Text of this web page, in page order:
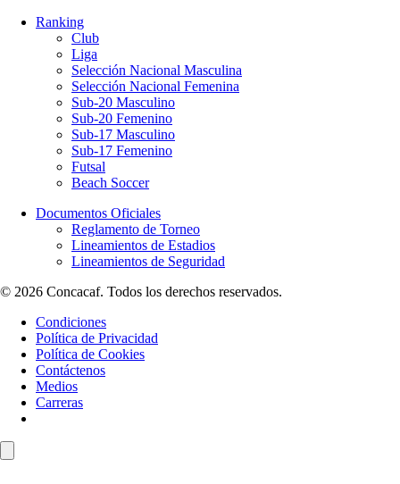
Ranking
Club
Liga
Selección Nacional Masculina
Selección Nacional Femenina
Sub-20 Masculino
Sub-20 Femenino
Sub-17 Masculino
Sub-17 Femenino
Futsal
Beach Soccer
Documentos Oficiales
Reglamento de Torneo
Lineamientos de Estadios
Lineamientos de Seguridad
© 2026 Concacaf. Todos los derechos reservados.
Condiciones
Política de Privacidad
Política de Cookies
Contáctenos
Medios
Carreras